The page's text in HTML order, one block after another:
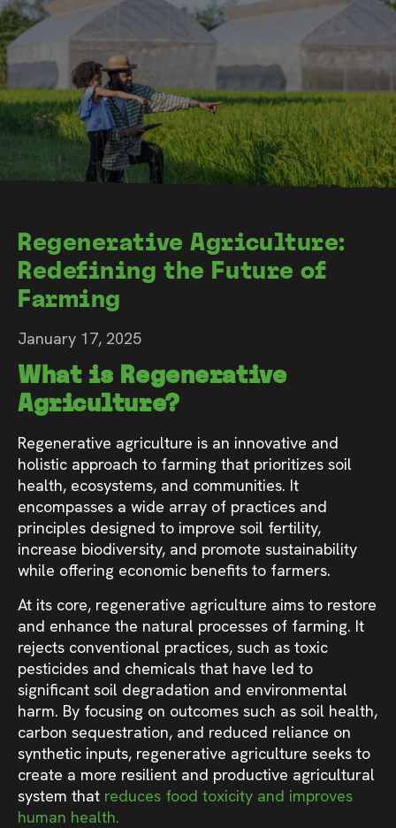
Regenerative Agriculture:
Redefining the Future of
Farming
January 17, 2025
What is Regenerative
Agriculture?
Regenerative agriculture is an innovative and
holistic approach to farming that prioritizes soil
health, ecosystems, and communities. It
encompasses a wide array of practices and
principles designed to improve soil fertility,
increase biodiversity, and promote sustainability
while offering economic benefits to farmers.
At its core, regenerative agriculture aims to restore
and enhance the natural processes of farming. It
rejects conventional practices, such as toxic
pesticides and chemicals that have led to
significant soil degradation and environmental
harm. By focusing on outcomes such as soil health,
carbon sequestration, and reduced reliance on
synthetic inputs, regenerative agriculture seeks to
create a more resilient and productive agricultural
system that reduces food toxicity and improves
human health.